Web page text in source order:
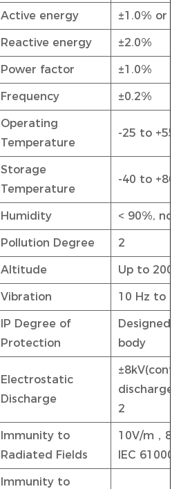
Active energy ±1.0% or
Reactive energy ±2.0%
Power factor ±1.0%
Frequency ±0.2%
Operating
Temperature
-25 to
Storage
Temperature
-40 to
Humidity < 90%,
Pollution Degree 2
Altitude Up to
Vibration 10 Hz to
IP Degree of
Protection
Designed
body
Electrostatic
Discharge
2
Immunity to
Radiated Fields
10V/m，
IEC
Immunity to